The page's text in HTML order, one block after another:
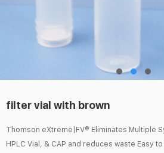
filter vial with brown
Thomson eXtreme|FV® Eliminates Multiple
HPLC Vial, & CAP and reduces waste Easy